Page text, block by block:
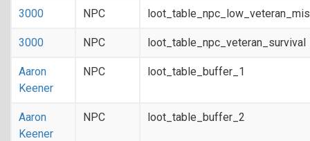
3000 NPC
3000 NPC loot_table_npc_veteran_survival
Aaron
Keener
NPC loot_table_buffer_1
Aaron
Keener
NPC loot_table_buffer_2